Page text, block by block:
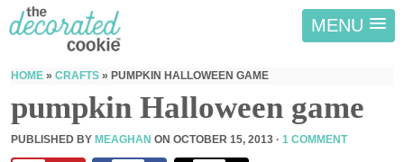
MENU
HOME » CRAFTS » PUMPKIN HALLOWEEN GAME
pumpkin Halloween game
PUBLISHED BY MEAGHAN ON OCTOBER 15, 2013 · 1 COMMENT